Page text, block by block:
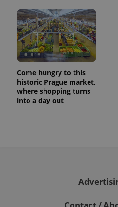
Come hungry to this
historic Prague market,
where shopping turns
into a day out
Contact /